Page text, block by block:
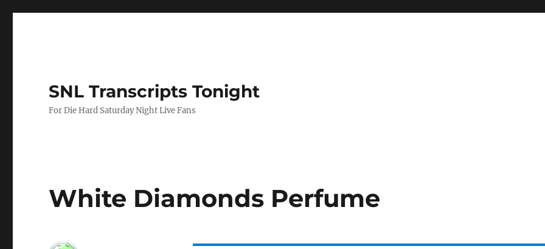
SNL Transcripts Tonight
For Die Hard Saturday Night Live Fans
White Diamonds Perfume